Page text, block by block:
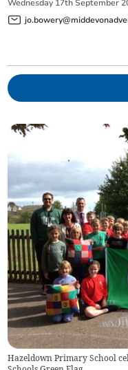
Wednesday 17th September
Hazeldown Primary School